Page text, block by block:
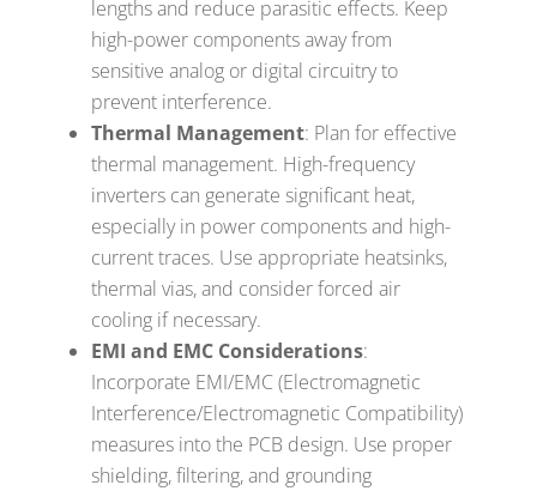
lengths and reduce parasitic effects. Keep
high-power components away from
sensitive analog or digital circuitry to
prevent interference.
Thermal Management: Plan for effective
thermal management. High-frequency
inverters can generate significant heat,
especially in power components and high-
current traces. Use appropriate heatsinks,
thermal vias, and consider forced air
cooling if necessary.
EMI and EMC Considerations:
Incorporate EMI/EMC (Electromagnetic
Interference/Electromagnetic Compatibility)
measures into the PCB design. Use proper
shielding, filtering, and grounding